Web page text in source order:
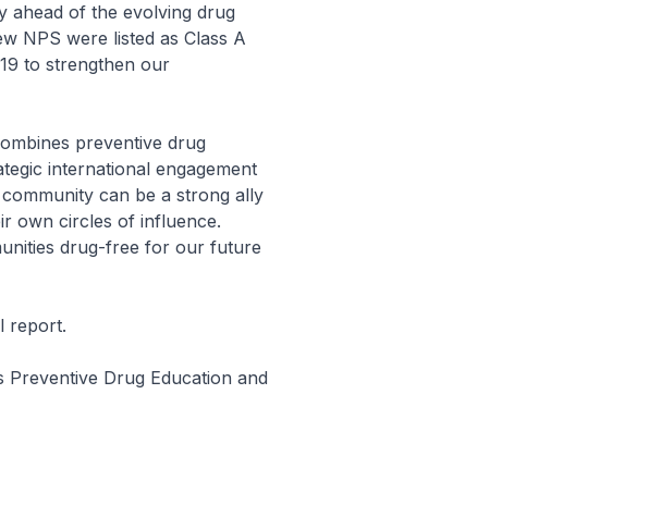
ahead of the evolving drug
NPS were listed as Class A
to strengthen our
preventive drug
international engagement
can be a strong ally
own circles of influence.
drug-free for our future
report.
Preventive Drug Education and